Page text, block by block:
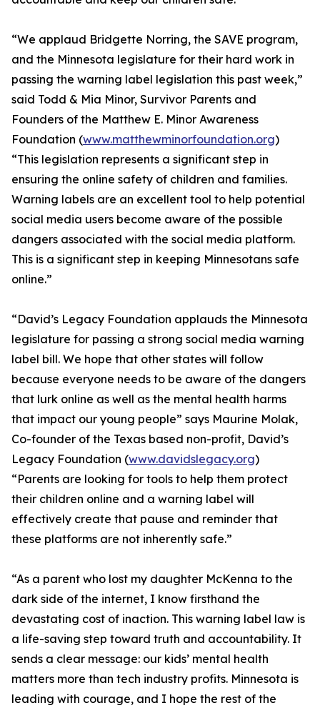
“We applaud Bridgette Norring, the SAVE program,
and the Minnesota legislature for their hard work in
passing the warning label legislation this past week,”
said Todd & Mia Minor, Survivor Parents and
Founders of the Matthew E. Minor Awareness
Foundation (www.matthewminorfoundation.org)
“This legislation represents a significant step in
ensuring the online safety of children and families.
Warning labels are an excellent tool to help potential
social media users become aware of the possible
dangers associated with the social media platform.
This is a significant step in keeping Minnesotans safe
online.”
“David’s Legacy Foundation applauds the Minnesota
legislature for passing a strong social media warning
label bill. We hope that other states will follow
because everyone needs to be aware of the dangers
that lurk online as well as the mental health harms
that impact our young people” says Maurine Molak,
Co-founder of the Texas based non-profit, David’s
Legacy Foundation (www.davidslegacy.org)
“Parents are looking for tools to help them protect
their children online and a warning label will
effectively create that pause and reminder that
these platforms are not inherently safe.”
“As a parent who lost my daughter McKenna to the
dark side of the internet, I know firsthand the
devastating cost of inaction. This warning label law is
a life-saving step toward truth and accountability. It
sends a clear message: our kids’ mental health
matters more than tech industry profits. Minnesota is
leading with courage, and I hope the rest of the